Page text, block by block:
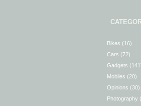
Bikes (16)
Cars (72)
Gadgets
Mobiles (20)
Opinions (30)
Photography